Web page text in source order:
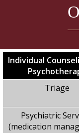
Individual
Triage
Psychiatric
(medication